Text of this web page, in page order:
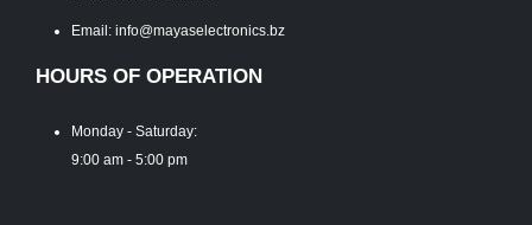
Email: info@mayaselectronics.bz
HOURS OF OPERATION
Monday - Saturday:
9:00 am - 5:00 pm